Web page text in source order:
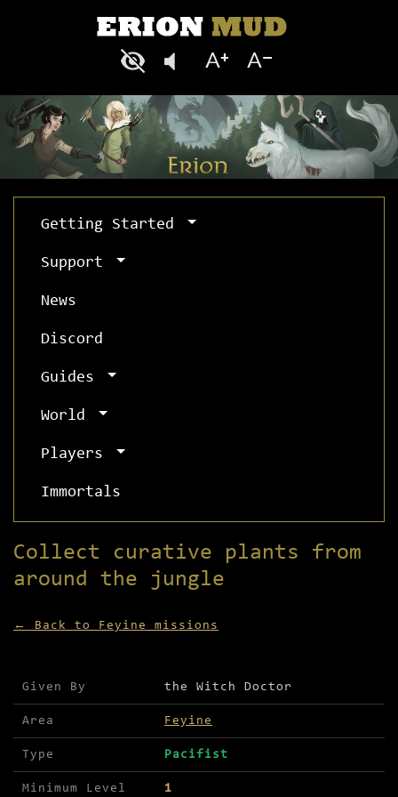
Getting Started
Support
News
Discord
Guides
World
Players
Immortals
Collect curative plants from
around the jungle
← Back to Feyine missions
Mission details for Collect curative plants
Given By the Witch Doctor
Area Feyine
Type Pacifist
Minimum Level 1